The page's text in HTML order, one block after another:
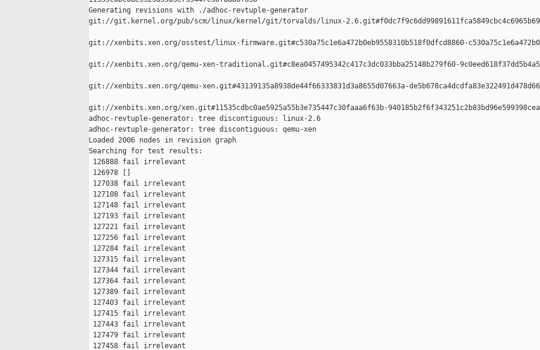
Generating revisions with ./adhoc-revtuple-generator
git://git.kernel.org/pub/scm/linux/kernel/git/torvalds/linux-2.6.git#f0dc7f9c6dd99891611fca5849cbc4c6965b690e-
git://xenbits.xen.org/osstest/linux-firmware.git#c530a75c1e6a472b0eb9558310b518f0dfcd8860-
git://xenbits.xen.org/qemu-xen-traditional.git#c8ea0457495342c417c3dc033bba25148b279f60-
git://xenbits.xen.org/qemu-xen.git#43139135a8938de44f66333831d3a8655d07663a-
git://xenbits.xen.org/xen.git#11535cdbc0ae5925a55b3e735447c30faaa6f63b-
adhoc-revtuple-generator: tree discontiguous: linux-2.6
adhoc-revtuple-generator: tree discontiguous: qemu-xen
Loaded 2006 nodes in revision graph
Searching for test results:
126888 fail irrelevant
126978 []
127038 fail irrelevant
127108 fail irrelevant
127148 fail irrelevant
127193 fail irrelevant
127221 fail irrelevant
127256 fail irrelevant
127284 fail irrelevant
127315 fail irrelevant
127344 fail irrelevant
127364 fail irrelevant
127389 fail irrelevant
127403 fail irrelevant
127415 fail irrelevant
127443 fail irrelevant
127479 fail irrelevant
127458 fail irrelevant